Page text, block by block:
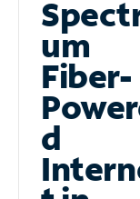
um
Fiber-
d